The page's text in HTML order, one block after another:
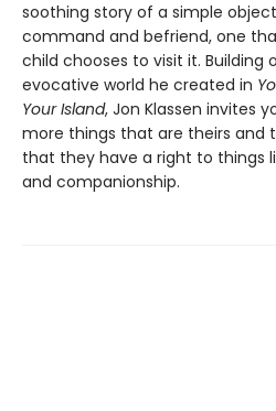
soothing story of a simple
command and befriend, one
child chooses to visit it. Building
evocative world he created in
Your Island, Jon Klassen invites
more things that are theirs and
that they have a right to things
and companionship.